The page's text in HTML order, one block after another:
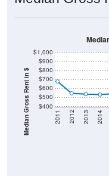
Median Gross Rent in $ $400
$500
$600
$700
$800
$900
2011 2012 2013 2014